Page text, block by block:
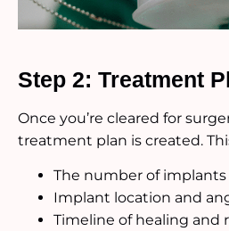
Step 2: Treatment
Once you’re cleared for
treatment plan is created.
The number of
Implant location and
Timeline of healing and